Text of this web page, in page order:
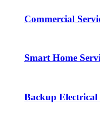
Commercial
Smart Home
Backup Electrical